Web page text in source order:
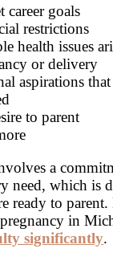
career goals
restrictions
health issues
or delivery
aspirations
to parent
a
need, which is
ready to
in
significantly.